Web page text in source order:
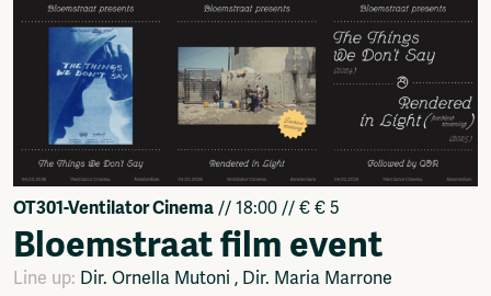
OT301-Ventilator Cinema // 18:00 // € € 5
Bloemstraat film event
Line up: Dir. Ornella Mutoni , Dir. Maria Marrone